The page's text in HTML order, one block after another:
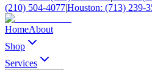
(210) 504-4077|Houston: (713) 239-
HomeAbout
Shop
Services